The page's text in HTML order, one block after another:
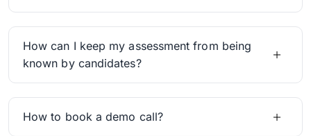
How can I keep my assessment from being
known by candidates?
How to book a demo call?